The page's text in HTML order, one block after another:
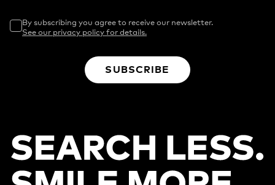
By subscribing you agree to receive our newsletter.
See our privacy policy for details.
SUBSCRIBE